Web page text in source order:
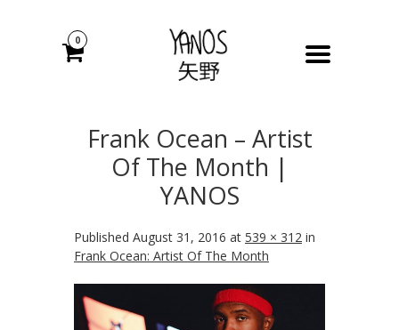
0
Frank Ocean – Artist
Of The Month |
YANOS
Published August 31, 2016 at 539 × 312 in
Frank Ocean: Artist Of The Month